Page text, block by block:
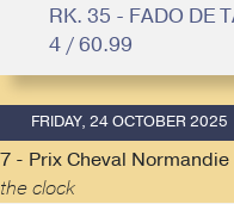
RK. 35 - FADO DE
4 / 60.99
FRIDAY, 24 OCTOBER 2025
7 - Prix Cheval Normandie
the clock